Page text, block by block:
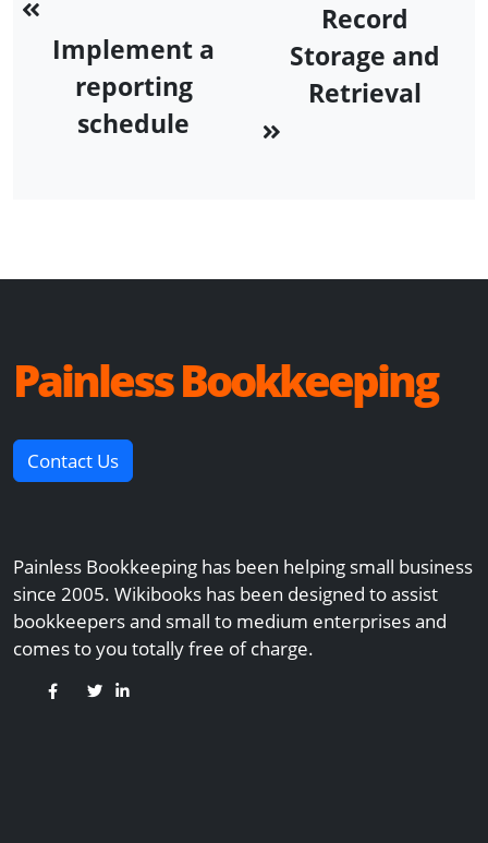
Implement a
reporting
schedule
Record
Storage and
Retrieval
Painless Bookkeeping
Contact Us
Painless Bookkeeping has been helping small business
since 2005. Wikibooks has been designed to assist
bookkeepers and small to medium enterprises and
comes to you totally free of charge.